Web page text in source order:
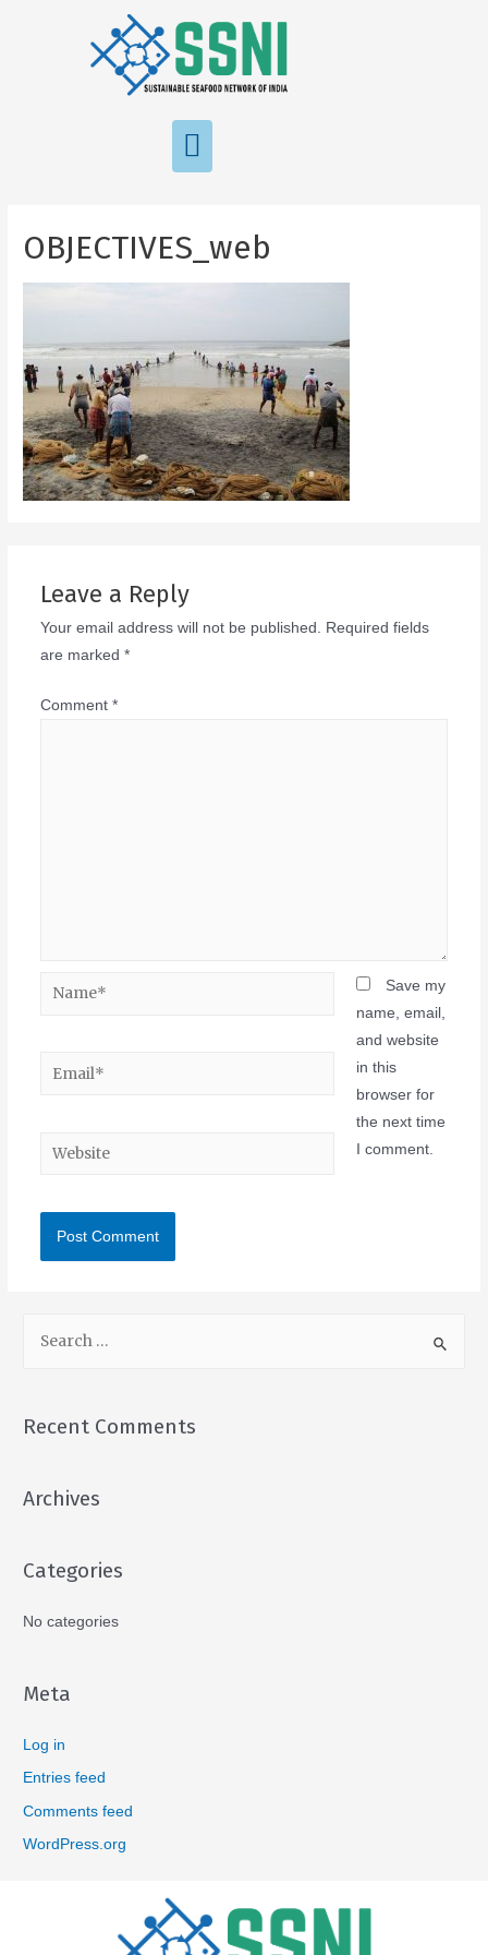
OBJECTIVES_web
Leave a Reply
Your email address will not be published. Required fields
are marked *
Comment *
Save my
name, email,
and website
in this
browser for
the next time
I comment.
Recent Comments
Archives
Categories
No categories
Meta
Log in
Entries feed
Comments feed
WordPress.org